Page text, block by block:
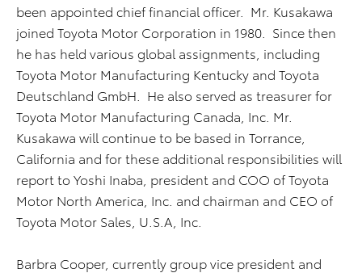
been appointed chief financial officer. Mr. Kusakawa
joined Toyota Motor Corporation in 1980. Since then
he has held various global assignments, including
Toyota Motor Manufacturing Kentucky and Toyota
Deutschland GmbH. He also served as treasurer for
Toyota Motor Manufacturing Canada, Inc. Mr.
Kusakawa will continue to be based in Torrance,
California and for these additional responsibilities will
report to Yoshi Inaba, president and COO of Toyota
Motor North America, Inc. and chairman and CEO of
Toyota Motor Sales, U.S.A, Inc.
Barbra Cooper, currently group vice president and